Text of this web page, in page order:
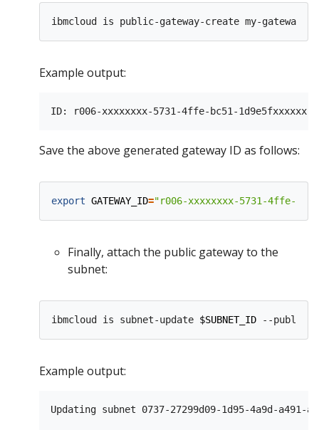
ibmcloud is public-gateway-create my-gateway
Example output:
Save the above generated gateway ID as follows:
export GATEWAY_ID="r006-xxxxxxxx-5731-4ffe-
Finally, attach the public gateway to the
subnet:
ibmcloud is subnet-update $SUBNET_ID --public-
Example output:
Updating subnet 0737-27299d09-1d95-4a9d-a491-